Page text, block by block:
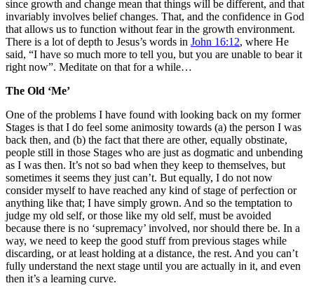
since growth and change mean that things will be different, and that
invariably involves belief changes. That, and the confidence in God
that allows us to function without fear in the growth environment.
There is a lot of depth to Jesus’s words in John 16:12, where He
said, “I have so much more to tell you, but you are unable to bear it
right now”. Meditate on that for a while…
The Old ‘Me’
One of the problems I have found with looking back on my former
Stages is that I do feel some animosity towards (a) the person I was
back then, and (b) the fact that there are other, equally obstinate,
people still in those Stages who are just as dogmatic and unbending
as I was then. It’s not so bad when they keep to themselves, but
sometimes it seems they just can’t. But equally, I do not now
consider myself to have reached any kind of stage of perfection or
anything like that; I have simply grown. And so the temptation to
judge my old self, or those like my old self, must be avoided
because there is no ‘supremacy’ involved, nor should there be. In a
way, we need to keep the good stuff from previous stages while
discarding, or at least holding at a distance, the rest. And you can’t
fully understand the next stage until you are actually in it, and even
then it’s a learning curve.